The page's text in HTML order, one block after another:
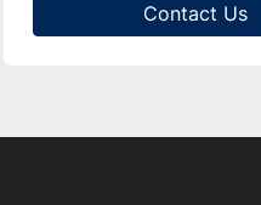
Contact Us